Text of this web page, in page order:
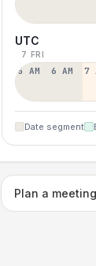
UTC
7 FRI
5 AM 6 AM 7
Date segment
Plan a